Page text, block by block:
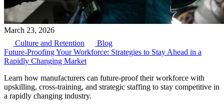
March 23, 2026
Culture and Retention
Blog
Future-Proofing Your Workforce: Strategies to Stay Ahead in a
Rapidly Changing Market
Learn how manufacturers can future-proof their workforce with
upskilling, cross-training, and strategic staffing to stay competitive in
a rapidly changing industry.